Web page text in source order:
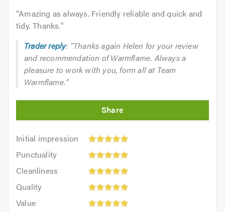
"Amazing as always. Friendly reliable and quick and
tidy. Thanks."
Trader reply: "Thanks again Helen for your review
and recommendation of Warmflame. Always a
pleasure to work with you, form all at Team
Warmflame."
Initial impression
Initial
impression:
out
5.0
Punctuality
Punctuality:
outCleanliness
Cleanliness:
outQuality
Quality:
out
Value
Value: